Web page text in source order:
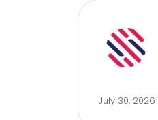
July 30, 2026